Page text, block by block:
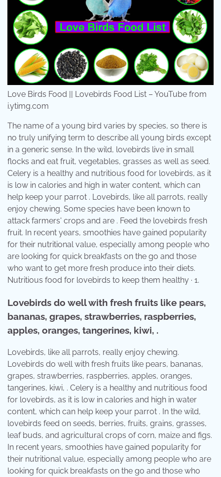
Love Birds Food || Lovebirds Food List – YouTube from
i.ytimg.com
The name of a young bird varies by species, so there is
no truly unifying term to describe all young birds except
in a generic sense. In the wild, lovebirds live in small
flocks and eat fruit, vegetables, grasses as well as seed.
Celery is a healthy and nutritious food for lovebirds, as it
is low in calories and high in water content, which can
help keep your parrot . Lovebirds, like all parrots, really
enjoy chewing. Some species have been known to
attack farmers' crops and are . Feed the lovebirds fresh
fruit. In recent years, smoothies have gained popularity
for their nutritional value, especially among people who
are looking for quick breakfasts on the go and those
who want to get more fresh produce into their diets.
Nutritious food for lovebirds to keep them healthy · 1.
Lovebirds do well with fresh fruits like pears,
bananas, grapes, strawberries, raspberries,
apples, oranges, tangerines, kiwi, .
Lovebirds, like all parrots, really enjoy chewing.
Lovebirds do well with fresh fruits like pears, bananas,
grapes, strawberries, raspberries, apples, oranges,
tangerines, kiwi, . Celery is a healthy and nutritious food
for lovebirds, as it is low in calories and high in water
content, which can help keep your parrot . In the wild,
lovebirds feed on seeds, berries, fruits, grains, grasses,
leaf buds, and agricultural crops of corn, maize and figs.
In recent years, smoothies have gained popularity for
their nutritional value, especially among people who are
looking for quick breakfasts on the go and those who